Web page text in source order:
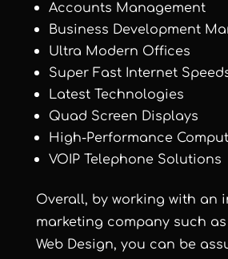
Accounts Management
Business Development
Ultra Modern Offices
Super Fast Internet
Latest Technologies
Quad Screen Displays
High-Performance
VOIP Telephone Solutions
Overall, by working with an
marketing company such
Web Design, you can be